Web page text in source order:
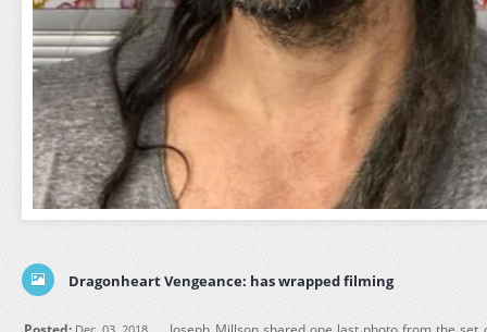
Dragonheart Vengeance: has wrapped filming